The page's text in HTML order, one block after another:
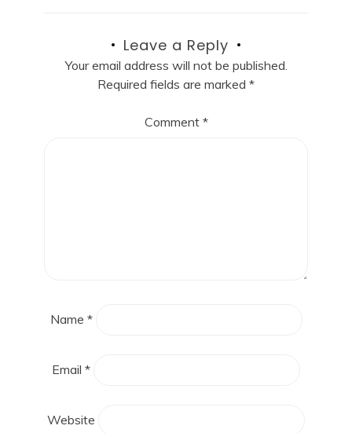
Leave a Reply
Your email address will not be published.
Required fields are marked *
Comment *
Name *
Email *
Website